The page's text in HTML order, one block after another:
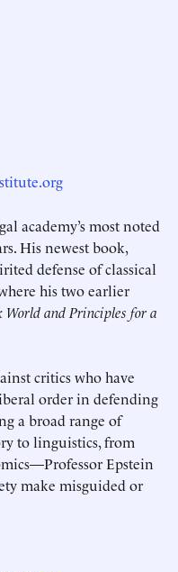
academy’s most noted
His newest book,
defense of classical
his two earlier
World and Principles for a
critics who have
order in defending
a broad range of
to linguistics, from
Epstein
make misguided or